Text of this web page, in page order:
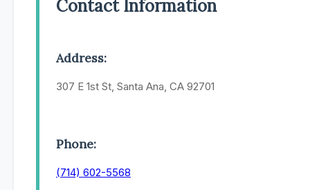
Contact Information
Address:
307 E 1st St, Santa Ana, CA 92701
Phone:
(714) 602-5568